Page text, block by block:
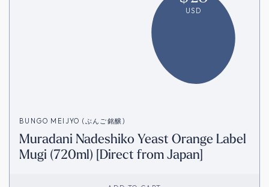
USD
BUNGO MEIJYO (ぶんご銘醸)
Muradani Nadeshiko Yeast Orange Label
Mugi (720ml) [Direct from Japan]